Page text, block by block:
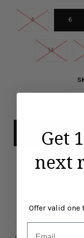
4 6
14
Pickup
Get
next
Offer valid one